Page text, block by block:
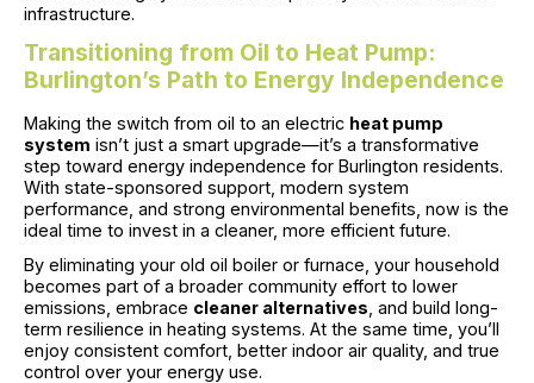
infrastructure.
Transitioning from Oil to Heat Pump:
Burlington’s Path to Energy Independence
Making the switch from oil to an electric heat pump
system isn’t just a smart upgrade—it’s a transformative
step toward energy independence for Burlington residents.
With state-sponsored support, modern system
performance, and strong environmental benefits, now is the
ideal time to invest in a cleaner, more efficient future.
By eliminating your old oil boiler or furnace, your household
becomes part of a broader community effort to lower
emissions, embrace cleaner alternatives , and build long-
term resilience in heating systems. At the same time, you’ll
enjoy consistent comfort, better indoor air quality, and true
control over your energy use.